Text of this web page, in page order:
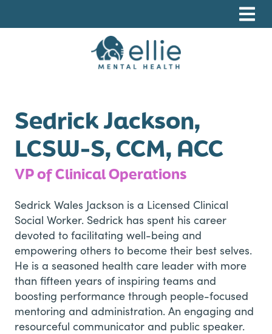
Sedrick Jackson,
LCSW-S, CCM, ACC
VP of Clinical Operations
Sedrick Wales Jackson is a Licensed Clinical
Social Worker. Sedrick has spent his career
devoted to facilitating well-being and
empowering others to become their best selves.
He is a seasoned health care leader with more
than fifteen years of inspiring teams and
boosting performance through people-focused
mentoring and administration. An engaging and
resourceful communicator and public speaker.